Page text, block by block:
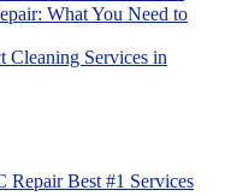
What You Need to
Cleaning Services in